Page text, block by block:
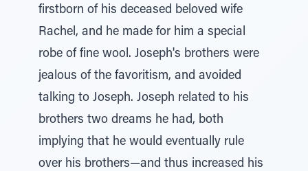
firstborn of his deceased beloved wife
Rachel, and he made for him a special
robe of fine wool. Joseph's brothers were
jealous of the favoritism, and avoided
talking to Joseph. Joseph related to his
brothers two dreams he had, both
implying that he would eventually rule
over his brothers—and thus increased his